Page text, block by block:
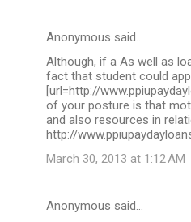
Anonymous said…
Although, if a As well as
fact that student could
[url=http://
of your posture is that
and also resources in
http://
March 30, 2013 at 1:12 AM
Anonymous said…